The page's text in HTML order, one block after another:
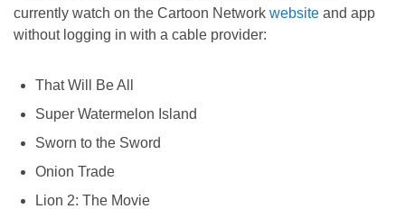
currently watch on the Cartoon Network website and app
without logging in with a cable provider:
That Will Be All
Super Watermelon Island
Sworn to the Sword
Onion Trade
Lion 2: The Movie